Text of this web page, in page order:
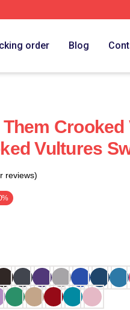
order Blog
Crooked
Vultures
reviews)